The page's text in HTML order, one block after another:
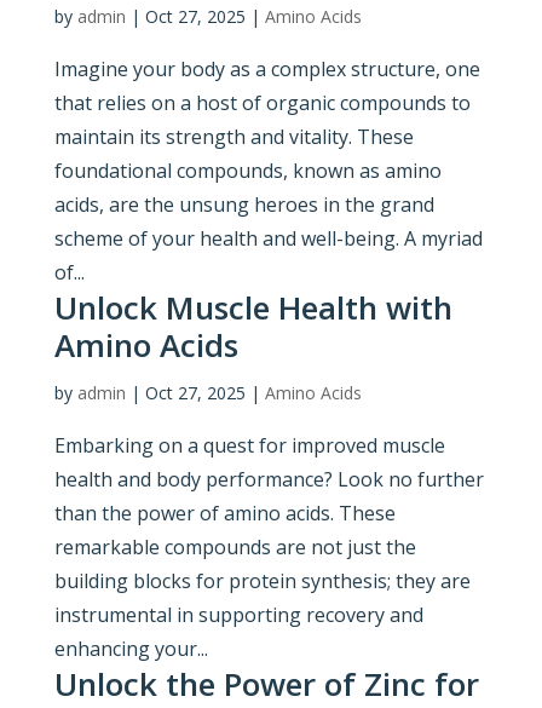
by admin | Oct 27, 2025 | Amino Acids
Imagine your body as a complex structure, one
that relies on a host of organic compounds to
maintain its strength and vitality. These
foundational compounds, known as amino
acids, are the unsung heroes in the grand
scheme of your health and well-being. A myriad
of...
Unlock Muscle Health with
Amino Acids
by admin | Oct 27, 2025 | Amino Acids
Embarking on a quest for improved muscle
health and body performance? Look no further
than the power of amino acids. These
remarkable compounds are not just the
building blocks for protein synthesis; they are
instrumental in supporting recovery and
enhancing your...
Unlock the Power of Zinc for